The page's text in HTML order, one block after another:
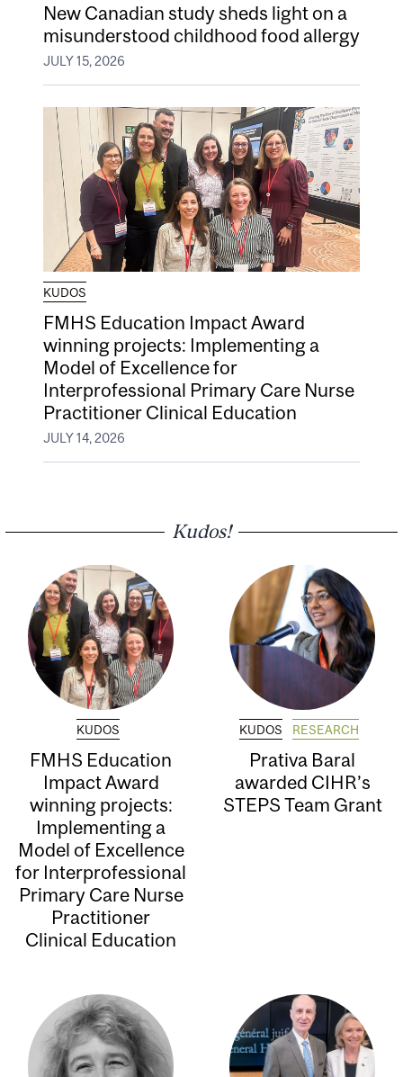
New Canadian study sheds light on a
misunderstood childhood food allergy
JULY 15, 2026
KUDOS
FMHS Education Impact Award
winning projects: Implementing a
Model of Excellence for
Interprofessional Primary Care Nurse
Practitioner Clinical Education
JULY 14, 2026
Kudos!
KUDOS
FMHS Education
Impact Award
winning projects:
Implementing a
Model of Excellence
for Interprofessional
Primary Care Nurse
Practitioner
Clinical Education
KUDOS RESEARCH
Prativa Baral
awarded CIHR’s
STEPS Team Grant